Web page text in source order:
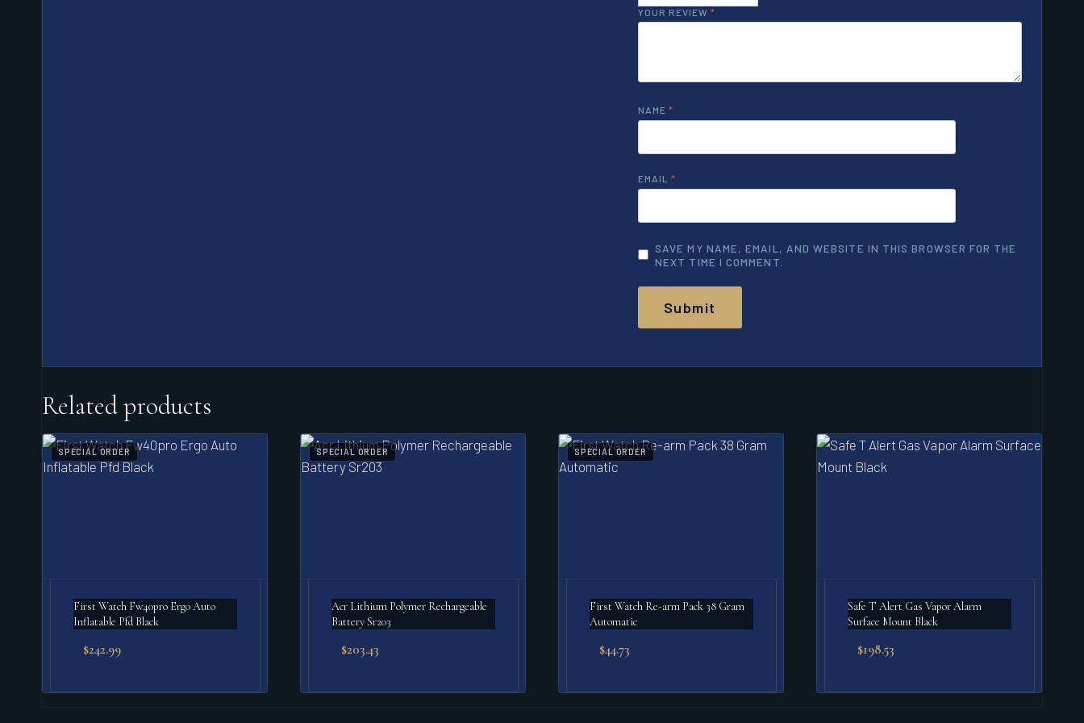
YOUR REVIEW *
NAME *
EMAIL *
SAVE MY NAME, EMAIL, AND WEBSITE IN THIS BROWSER FOR THE
NEXT TIME I COMMENT.
Related products
SPECIAL ORDER
First Watch Fw40pro Ergo Auto
Inflatable Pfd Black
$242.99
SPECIAL ORDER
Acr Lithium Polymer Rechargeable
Battery Sr203
$203.43
SPECIAL ORDER
First Watch Re-arm Pack 38 Gram
Automatic
$44.73
Safe T Alert Gas Vapor Alarm
Surface Mount Black
$198.53